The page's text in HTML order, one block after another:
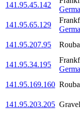
141.95.45.142
141.95.65.129
141.95.207.95
141.95.34.195
141.95.169.160
141.95.203.205